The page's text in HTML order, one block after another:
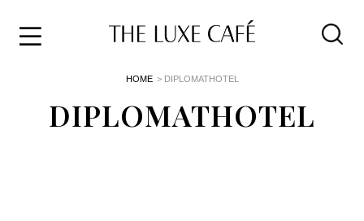
HOME > DIPLOMATHOTEL
DIPLOMATHOTEL